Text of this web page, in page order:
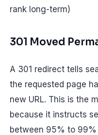
rank long-term)
301 Moved
A 301 redirect tells
the requested page
new URL. This is the
because it instructs
between 95% to 99%